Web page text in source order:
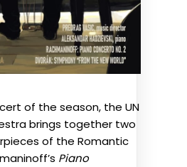
of the season, the UN
brings together two
of the Romantic
Piano